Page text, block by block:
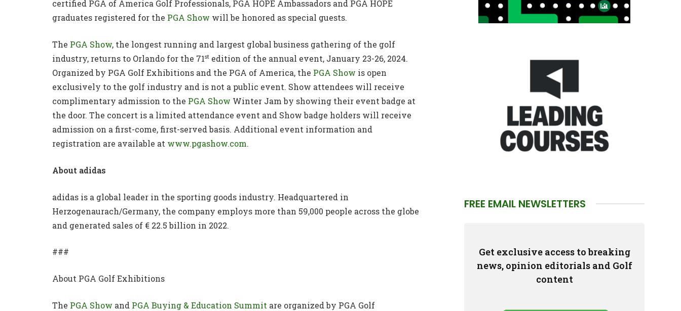
certified PGA of America Golf Professionals, PGA HOPE Ambassadors and PGA HOPE
graduates registered for the PGA Show will be honored as special guests.
The PGA Show, the longest running and largest global business gathering of the golf
industry, returns to Orlando for the 71st edition of the annual event, January 23-26, 2024.
Organized by PGA Golf Exhibitions and the PGA of America, the PGA Show is open
exclusively to the golf industry and is not a public event. Show attendees will receive
complimentary admission to the PGA Show Winter Jam by showing their event badge at
the door. The concert is a limited attendance event and Show badge holders will receive
admission on a first-come, first-served basis. Additional event information and
registration are available at www.pgashow.com.
About adidas
adidas is a global leader in the sporting goods industry. Headquartered in
Herzogenaurach/Germany, the company employs more than 59,000 people across the globe
and generated sales of € 22.5 billion in 2022.
###
About PGA Golf Exhibitions
The PGA Show and PGA Buying & Education Summit are organized by PGA Golf
FREE EMAIL NEWSLETTERS
Get exclusive access to breaking
news, opinion editorials and Golf
content